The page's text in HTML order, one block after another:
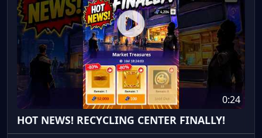
0:24
HOT NEWS! RECYCLING CENTER FINALLY!